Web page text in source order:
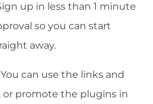
up in less than 1 minute
so you can start
away.
can use the links and
or promote the plugins in